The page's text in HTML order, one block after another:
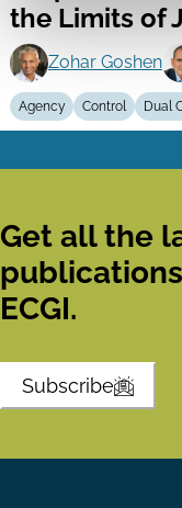
the Limits of
Zohar Goshen
Agency Control Dual
Get all the
ECGI.
Subscribe